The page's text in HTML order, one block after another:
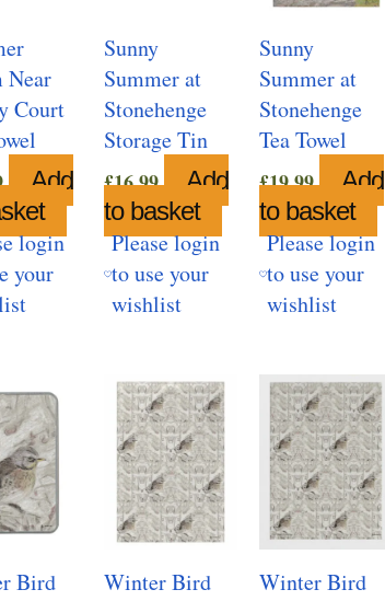
product
Near
Court
Add
login
your
Sunny
Summer at
Stonehenge
Storage Tin
£16.99
Add
to basket
Please login
to use your
wishlist
Sunny
Summer at
Stonehenge
Tea Towel
£19.99
Add
to basket
Please login
to use your
wishlist
Bird
Winter Bird
Winter Bird